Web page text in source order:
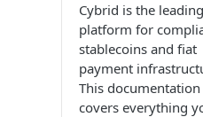
Cybrid is the leading
platform for
stablecoins and fiat
payment
This documentation
covers everything